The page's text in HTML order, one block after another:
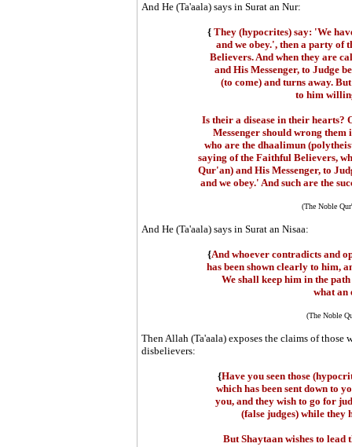
And He (Ta'aala) says in Surat an Nur:
{ They (hypocrites) say: 'We
and we obey.', then a party of
Believers. And when they are
and His Messenger, to Judge
(to come) and turns away.
to him
Is their a disease in their hearts?
Messenger should wrong them
who are the dhaalimun
saying of the Faithful Believers,
Qur'an) and His Messenger, to
and we obey.' And such are the
(The Noble
And He (Ta'aala) says in Surat an Nisaa:
{And whoever contradicts and
has been shown clearly to him,
We shall keep him in the
what an
(The Noble
Then Allah (Ta'aala) exposes the claims of
disbelievers:
{Have you seen those
which has been sent down to
you, and they wish to go for
(false judges) while they
But Shaytaan wishes to